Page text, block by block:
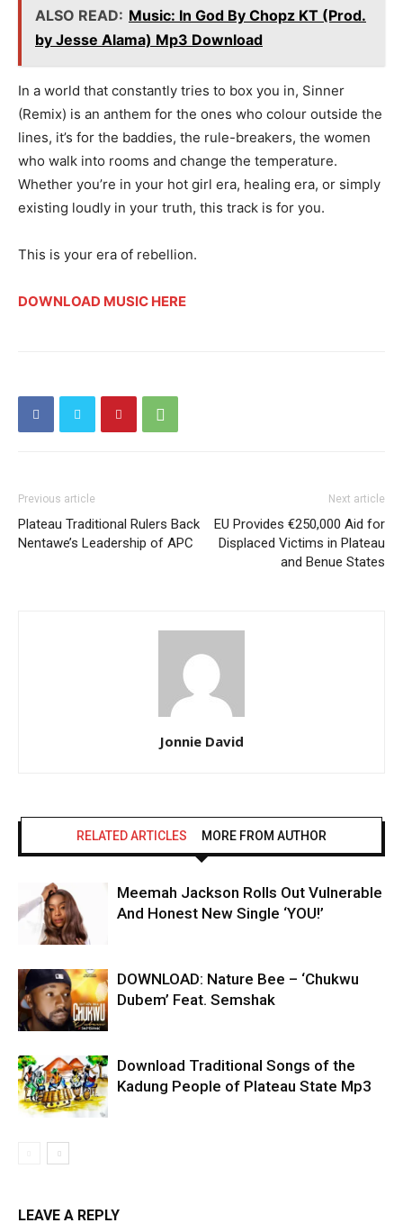
ALSO READ: Music: In God By Chopz KT (Prod.
by Jesse Alama) Mp3 Download
In a world that constantly tries to box you in, Sinner
(Remix) is an anthem for the ones who colour outside the
lines, it’s for the baddies, the rule-breakers, the women
who walk into rooms and change the temperature.
Whether you’re in your hot girl era, healing era, or simply
existing loudly in your truth, this track is for you.
This is your era of rebellion.
DOWNLOAD MUSIC HERE
Previous article
Plateau Traditional Rulers Back
Nentawe’s Leadership of APC
Next article
EU Provides €250,000 Aid for
Displaced Victims in Plateau
and Benue States
Jonnie David
RELATED ARTICLES MORE FROM AUTHOR
Meemah Jackson Rolls Out Vulnerable
And Honest New Single ‘YOU!’
DOWNLOAD: Nature Bee – ‘Chukwu
Dubem’ Feat. Semshak
Download Traditional Songs of the
Kadung People of Plateau State Mp3
LEAVE A REPLY